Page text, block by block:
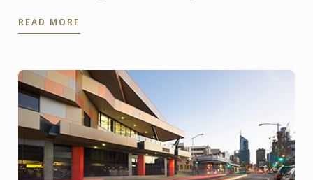
year’s Hotelympia.
READ MORE